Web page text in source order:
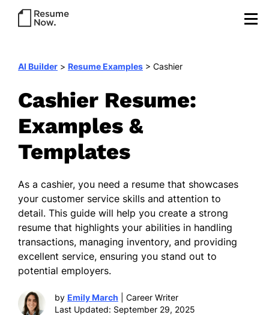
AI Builder > Resume Examples > Cashier
Cashier Resume:
Examples &
Templates
As a cashier, you need a resume that showcases
your customer service skills and attention to
detail. This guide will help you create a strong
resume that highlights your abilities in handling
transactions, managing inventory, and providing
excellent service, ensuring you stand out to
potential employers.
by Emily March | Career Writer
Last Updated: September 29, 2025